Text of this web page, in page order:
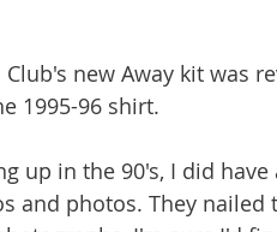
new Away kit was
1995-96 shirt.
up in the 90's, I did
and photos. They nailed